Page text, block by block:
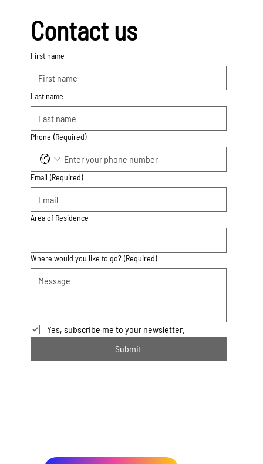
Contact us
First name
Last name
Phone (Required)
Email (Required)
Area of Residence
Where would you like to go? (Required)
Yes, subscribe me to your newsletter.
Submit